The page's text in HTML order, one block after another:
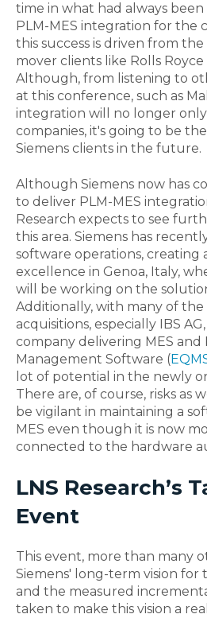
time in what had always
PLM-MES integration for the
this success is driven from
mover clients like Rolls Royce
Although, from listening to
at this conference, such as
integration will no longer
companies, it's going to be
Siemens clients in the future.
Although Siemens now has
to deliver PLM-MES
Research expects to see
this area. Siemens has
software operations, creating
excellence in Genoa, Italy,
will be working on the
Additionally, with many of
acquisitions, especially IBS
company delivering MES
Management Software (
lot of potential in the newly
There are, of course, risks as
be vigilant in maintaining a
MES even though it is now
connected to the hardware
LNS Research’s
Event
This event, more than many
Siemens' long-term vision for
and the measured
taken to make this vision a